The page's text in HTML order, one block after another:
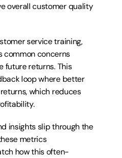
overall customer quality
service training,
common concerns
future returns. This
loop where better
which reduces
insights slip through the
metrics
how this often-